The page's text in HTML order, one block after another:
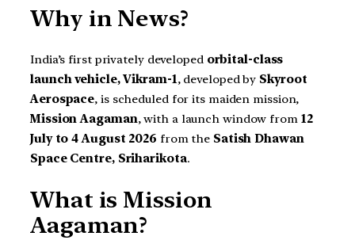
Why in News?
India’s first privately developed orbital-class
launch vehicle, Vikram-1, developed by Skyroot
Aerospace, is scheduled for its maiden mission,
Mission Aagaman, with a launch window from 12
July to 4 August 2026 from the Satish Dhawan
Space Centre, Sriharikota.
What is Mission
Aagaman?